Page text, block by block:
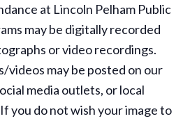
at Lincoln Pelham Public
may be digitally recorded
or video recordings.
videos may be posted on our
media outlets, or local
you do not wish your image to